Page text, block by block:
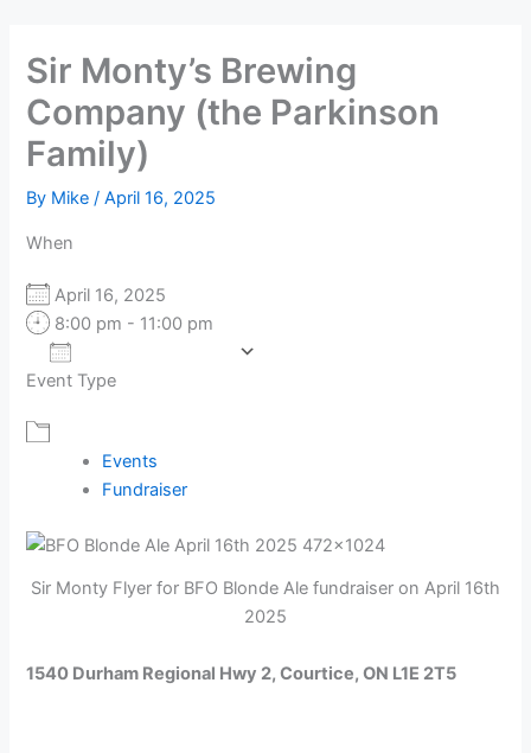
Sir Monty’s Brewing
Company (the Parkinson
Family)
By Mike/April 16, 2025
When
April 16, 2025
8:00 pm - 11:00 pm
Download ICS
Event Type
Events
Fundraiser
Sir Monty Flyer for BFO Blonde Ale fundraiser on April 16th
2025
1540 Durham Regional Hwy 2, Courtice, ON L1E 2T5